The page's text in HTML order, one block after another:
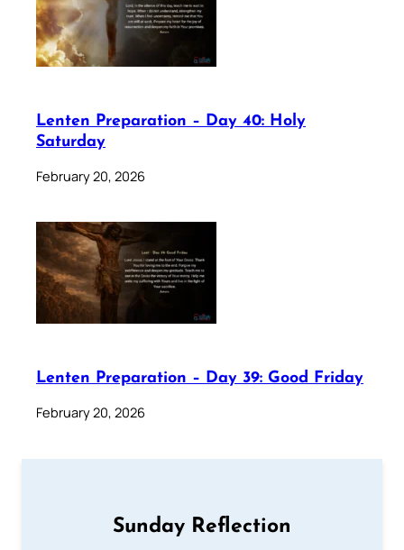
Lenten Preparation – Day 40: Holy
Saturday
February 20, 2026
Lenten Preparation – Day 39: Good Friday
February 20, 2026
Sunday Reflection